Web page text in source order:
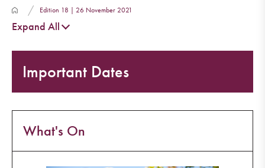
Edition 18 | 26 November 2021
Expand All
Important Dates
What's On